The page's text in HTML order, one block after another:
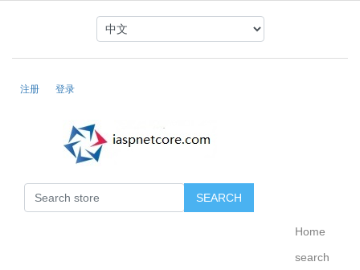
注册 登录
Home
search